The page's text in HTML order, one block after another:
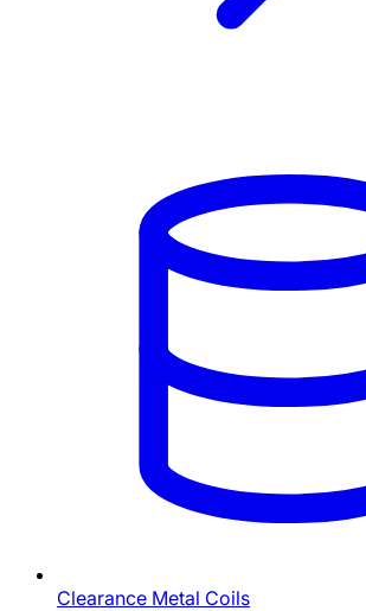
Clearance Metal Coils